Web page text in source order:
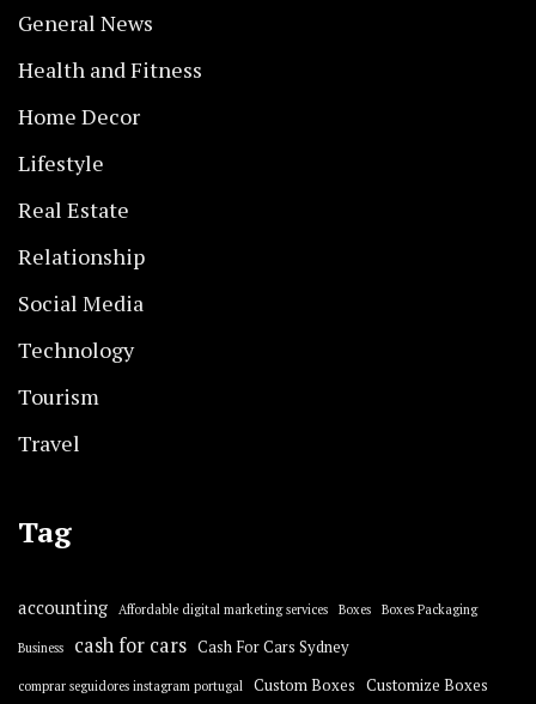
General News
Health and Fitness
Home Decor
Lifestyle
Real Estate
Relationship
Social Media
Technology
Tourism
Travel
Tag
accounting Affordable digital marketing services Boxes Boxes Packaging
Business cash for cars Cash For Cars Sydney
comprar seguidores instagram portugal Custom Boxes Customize Boxes